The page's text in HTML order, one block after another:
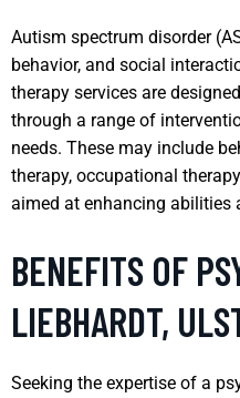
Autism spectrum disorder
behavior, and social
therapy services are
through a range of
needs. These may include
therapy, occupational
aimed at enhancing abilities
BENEFITS OF
LIEBHARDT,
Seeking the expertise of a